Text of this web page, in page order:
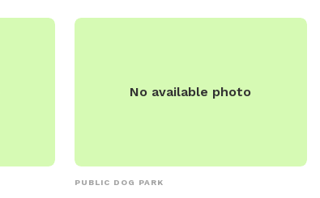
No available photo
PUBLIC DOG PARK